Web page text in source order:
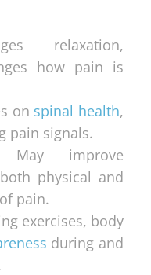
relaxation,
how pain is
on spinal health,
pain signals.
May improve
physical and
pain.
exercises, body
during and